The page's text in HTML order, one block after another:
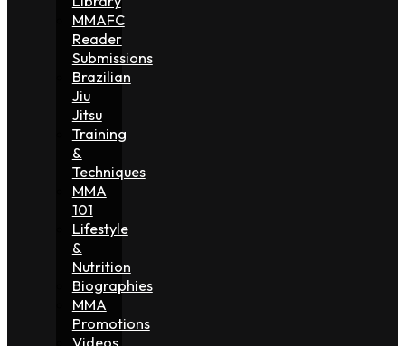
MMAFC
Reader
Submissions
Brazilian
Jiu
Jitsu
Training
&
Techniques
MMA
101
Lifestyle
&
Nutrition
Biographies
MMA
Promotions
Videos